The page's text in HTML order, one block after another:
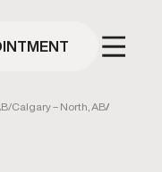
/Calgary – North, AB/